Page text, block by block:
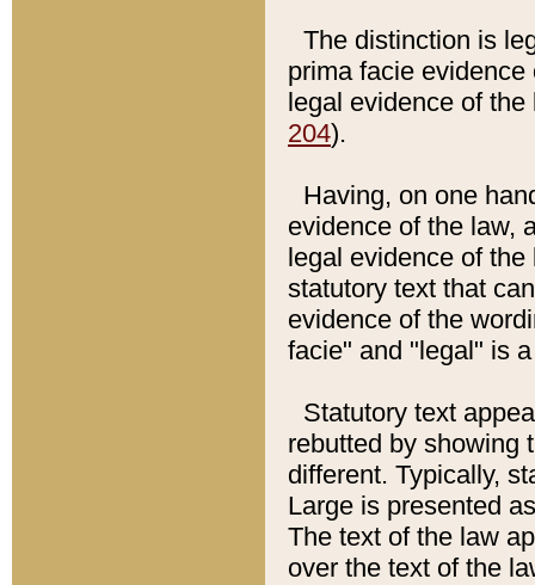
The distinction is
prima facie
legal evidence of
204).
Having, on one
evidence of the law,
legal evidence of
statutory text that
evidence of the
facie" and "legal" is
Statutory text
rebutted by showing
different. Typically,
Large is presented
The text of the law
over the text of the